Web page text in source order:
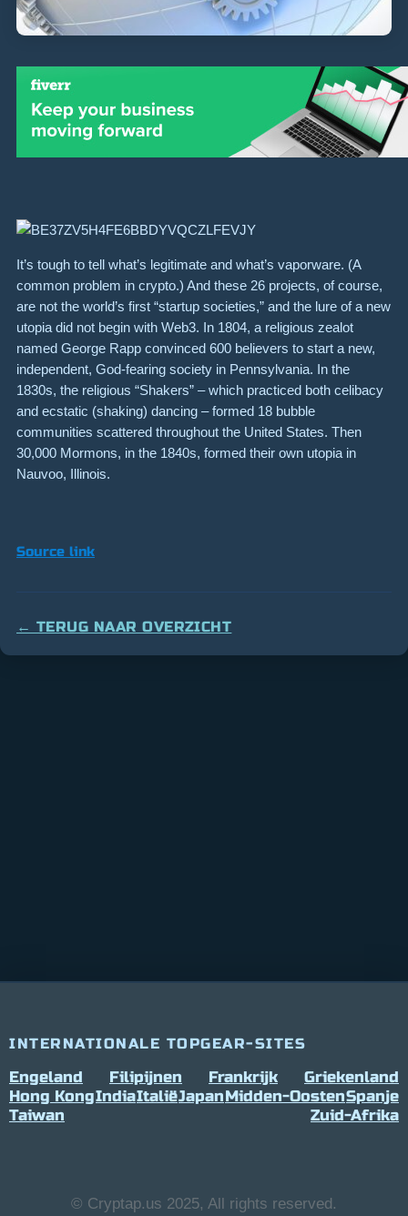
It’s tough to tell what’s legitimate and what’s vaporware. (A
common problem in crypto.) And these 26 projects, of course,
are not the world’s first “startup societies,” and the lure of a new
utopia did not begin with Web3. In 1804, a religious zealot
named George Rapp convinced 600 believers to start a new,
independent, God-fearing society in Pennsylvania. In the
1830s, the religious “Shakers” – which practiced both celibacy
and ecstatic (shaking) dancing – formed 18 bubble
communities scattered throughout the United States. Then
30,000 Mormons, in the 1840s, formed their own utopia in
Nauvoo, Illinois.
Source link
← TERUG NAAR OVERZICHT
INTERNATIONALE TOPGEAR-SITES
Engeland Filipijnen Frankrijk
Griekenland
Hong KongIndiaItaliëJapanMidden-OostenSpanje
Taiwan
Zuid-Afrika
© Cryptap.us 2025, All rights reserved.